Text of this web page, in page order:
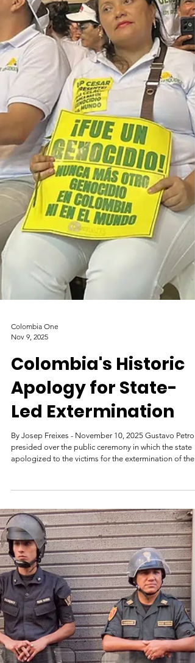
Colombia One
Nov 9, 2025
Colombia's Historic
Apology for State-
Led Extermination
By Josep Freixes - November 10, 2025 Gustavo Petro
presided over the public ceremony in which the state
apologized to the victims for the extermination of the
left in the 1980s and 1990s. Credit: A.P. / Colombia One.
In the city of Santa Marta, during the Fourth Summit
between the Community of Latin American and
Caribbean States (CELAC) and the European Union,
Colombian state on Sunday made public an act of
acknowledgment and apology to the victims of the
extensive proce